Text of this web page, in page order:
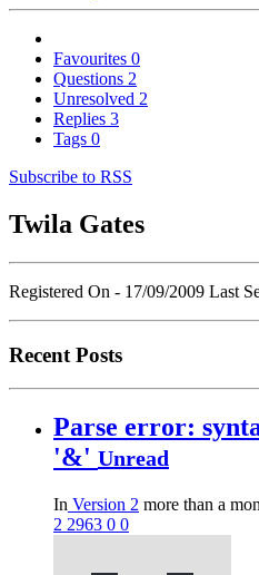
Favourites 0
Questions 2
Unresolved 2
Replies 3
Tags 0
Subscribe to RSS
Twila Gates
Registered On - 17/09/2009 Last
Recent Posts
Parse error:
'&' Unread
In Version 2 more than a
2 2963 0 0